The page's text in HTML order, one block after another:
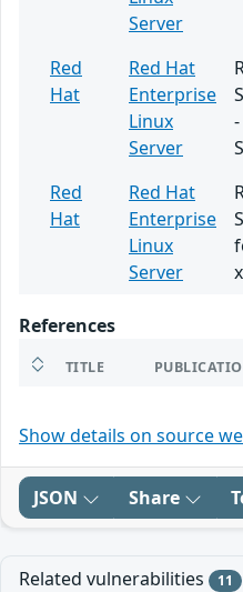
Server
Red
Hat
Red Hat
Enterprise
Linux
Server
Red
Hat
Red Hat
Enterprise
Linux
Server
References
TITLE
Show details on source
JSON Share
Related vulnerabilities 11